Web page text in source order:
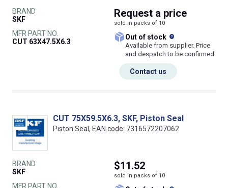
BRAND
SKF
MFR PART NO.
CUT 63X47.5X6.3
Request a price
sold in packs of 10
Out of stock
Available from supplier. Price
and despatch to be confirmed
Contact us
CUT 75X59.5X6.3, SKF, Piston Seal
Piston Seal, EAN code: 7316572207062
BRAND
SKF
MFR PART NO.
$11.52
sold in packs of 10